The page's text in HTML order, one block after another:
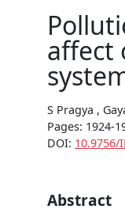
affect
S Pragya ,
Pages: 1924-
DOI: 10.9756/
Abstract